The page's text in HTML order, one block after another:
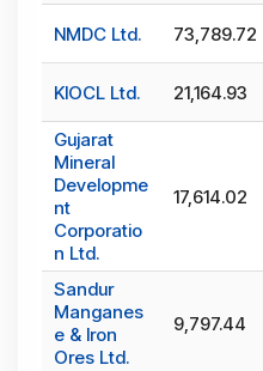
NMDC Ltd. 73,789.72
KIOCL Ltd. 21,164.93
Gujarat
Mineral
Developme
nt
Corporatio
n Ltd.
17,614.02
Sandur
Manganes
e & Iron
Ores Ltd.
9,797.44